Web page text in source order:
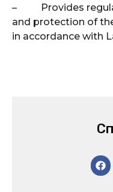
–
Provides
and protection of
in accordance with